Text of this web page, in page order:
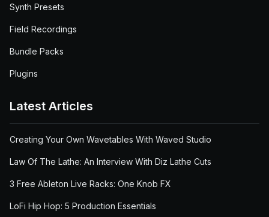
Synth Presets
Field Recordings
Bundle Packs
Plugins
Latest Articles
Creating Your Own Wavetables With Waved Studio
Law Of The Lathe: An Interview With Diz Lathe Cuts
3 Free Ableton Live Racks: One Knob FX
LoFi Hip Hop: 5 Production Essentials